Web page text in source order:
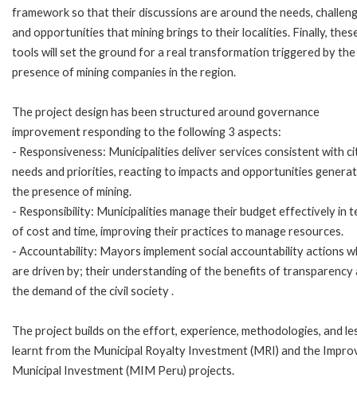
framework so that their discussions are around the needs,
and opportunities that mining brings to their localities. Finally,
tools will set the ground for a real transformation triggered by the
presence of mining companies in the region.
The project design has been structured around governance
improvement responding to the following 3 aspects:
- Responsiveness: Municipalities deliver services consistent with
needs and priorities, reacting to impacts and opportunities
the presence of mining.
- Responsibility: Municipalities manage their budget effectively in
of cost and time, improving their practices to manage resources.
- Accountability: Mayors implement social accountability actions
are driven by; their understanding of the benefits of transparency
the demand of the civil society .
The project builds on the effort, experience, methodologies, and
learnt from the Municipal Royalty Investment (MRI) and the
Municipal Investment (MIM Peru) projects.